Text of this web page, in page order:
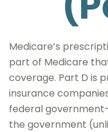
Medicare’s
part of Medicare
coverage. Part D is
insurance
federal
the government